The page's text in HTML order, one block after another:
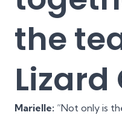
the
Lizard
Marielle: “Not only is